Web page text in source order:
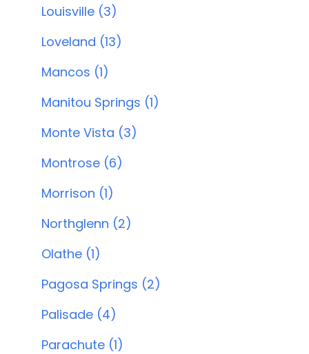
Louisville (3)
Loveland (13)
Mancos (1)
Manitou Springs (1)
Monte Vista (3)
Montrose (6)
Morrison (1)
Northglenn (2)
Olathe (1)
Pagosa Springs (2)
Palisade (4)
Parachute (1)